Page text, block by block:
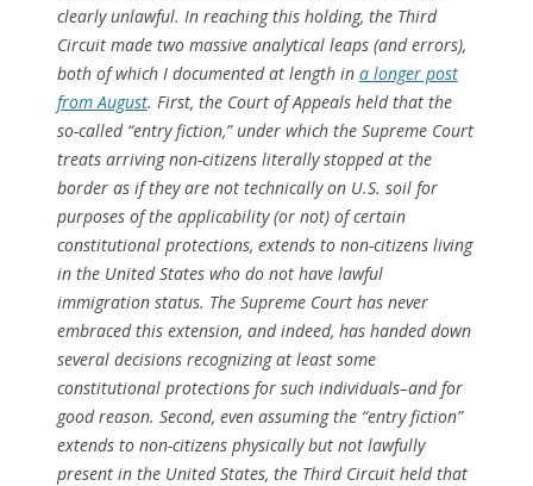
clearly unlawful. In reaching this holding, the Third
Circuit made two massive analytical leaps (and errors),
both of which I documented at length in a longer post
from August. First, the Court of Appeals held that the
so-called “entry fiction,” under which the Supreme Court
treats arriving non-citizens literally stopped at the
border as if they are not technically on U.S. soil for
purposes of the applicability (or not) of certain
constitutional protections, extends to non-citizens living
in the United States who do not have lawful
immigration status. The Supreme Court has never
embraced this extension, and indeed, has handed down
several decisions recognizing at least some
constitutional protections for such individuals–and for
good reason. Second, even assuming the “entry fiction”
extends to non-citizens physically but not lawfully
present in the United States, the Third Circuit held that